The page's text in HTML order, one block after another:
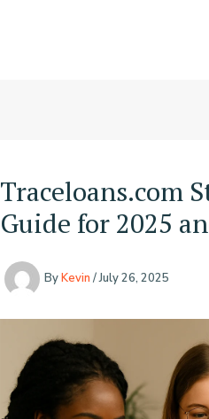
Traceloans.com
Guide for 2025
ByKevin /July 26, 2025